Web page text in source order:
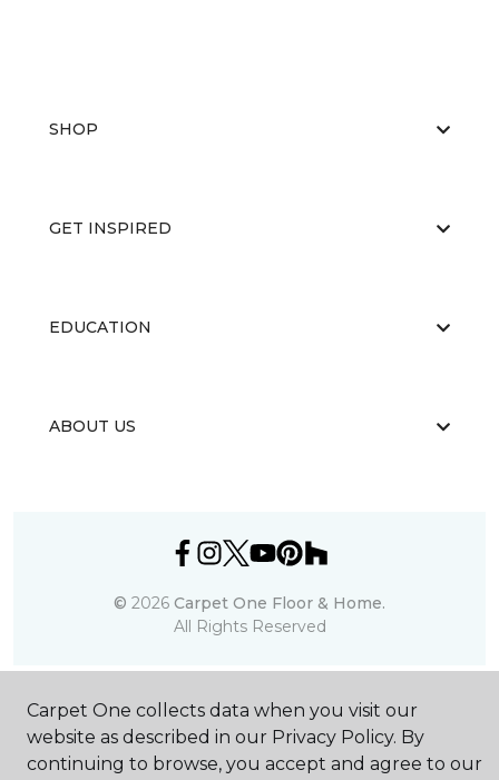
SHOP
GET INSPIRED
EDUCATION
ABOUT US
© 2026 Carpet One Floor & Home.
All Rights Reserved
Carpet One collects data when you visit our
website as described in our Privacy Policy. By
continuing to browse, you accept and agree to our